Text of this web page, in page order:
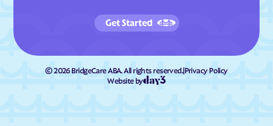
Get Started
©2026BridgeCare ABA. All rights reserved.|Privacy Policy
Website by